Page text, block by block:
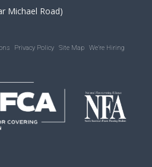
Michael Road)
Privacy Policy Site Map We’re Hiring